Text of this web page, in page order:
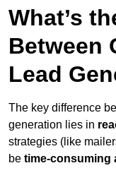
What’s
Between
Lead
The key difference
generation lies in
strategies (like
be time-consuming